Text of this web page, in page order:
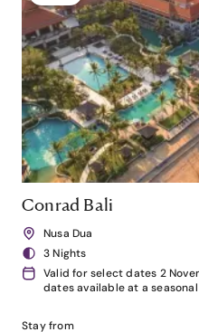
Conrad Bali
Nusa Dua
3 Nights
Valid for select dates 2
dates available at a
Stay from